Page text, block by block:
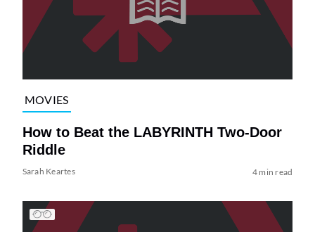
MOVIES
How to Beat the LABYRINTH Two-Door
Riddle
Sarah Keartes 4 min read